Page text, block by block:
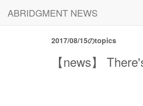
ABRIDGMENT NEWS
2017/08/15のtopics
【news】